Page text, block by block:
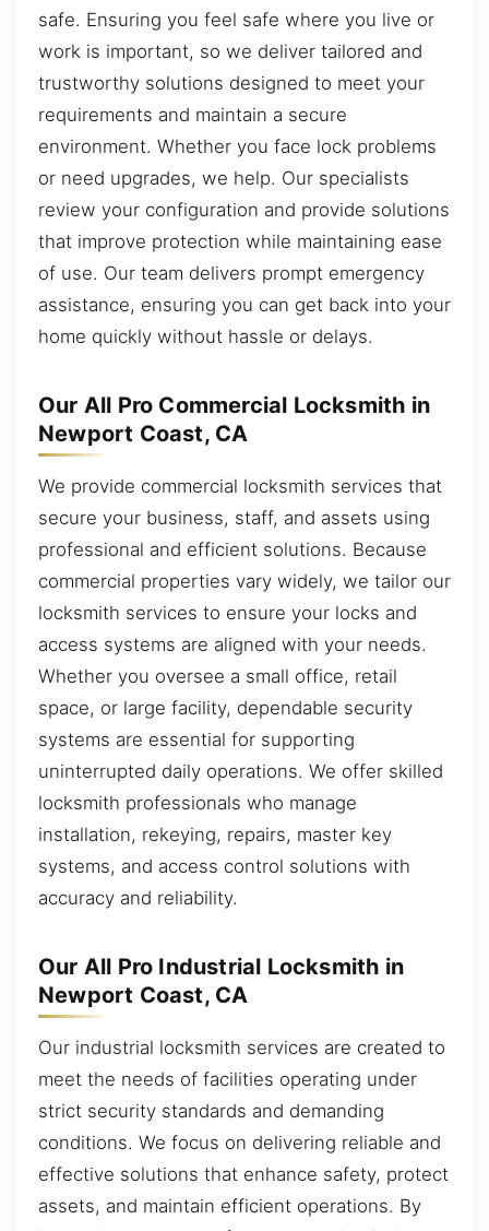
safe. Ensuring you feel safe where you live or
work is important, so we deliver tailored and
trustworthy solutions designed to meet your
requirements and maintain a secure
environment. Whether you face lock problems
or need upgrades, we help. Our specialists
review your configuration and provide solutions
that improve protection while maintaining ease
of use. Our team delivers prompt emergency
assistance, ensuring you can get back into your
home quickly without hassle or delays.
Our All Pro Commercial Locksmith in
Newport Coast, CA
We provide commercial locksmith services that
secure your business, staff, and assets using
professional and efficient solutions. Because
commercial properties vary widely, we tailor our
locksmith services to ensure your locks and
access systems are aligned with your needs.
Whether you oversee a small office, retail
space, or large facility, dependable security
systems are essential for supporting
uninterrupted daily operations. We offer skilled
locksmith professionals who manage
installation, rekeying, repairs, master key
systems, and access control solutions with
accuracy and reliability.
Our All Pro Industrial Locksmith in
Newport Coast, CA
Our industrial locksmith services are created to
meet the needs of facilities operating under
strict security standards and demanding
conditions. We focus on delivering reliable and
effective solutions that enhance safety, protect
assets, and maintain efficient operations. By